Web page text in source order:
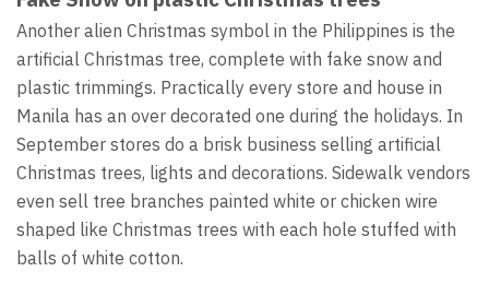
Another alien Christmas symbol in the Philippines is the
artificial Christmas tree, complete with fake snow and
plastic trimmings. Practically every store and house in
Manila has an over decorated one during the holidays. In
September stores do a brisk business selling artificial
Christmas trees, lights and decorations. Sidewalk vendors
even sell tree branches painted white or chicken wire
shaped like Christmas trees with each hole stuffed with
balls of white cotton.